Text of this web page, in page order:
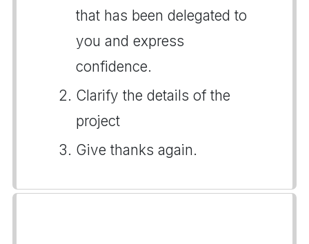
that has been delegated to
you and express
confidence.
Clarify the details of the
project
Give thanks again.